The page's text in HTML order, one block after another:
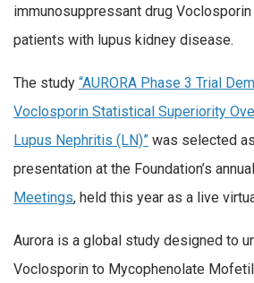
immunosuppressant drug
patients with lupus kidney disease.
The study “AURORA Phase 3 Trial
Voclosporin Statistical Superiority
Lupus Nephritis (LN)” was selected
presentation at the Foundation’s annual
Meetings, held this year as a live
Aurora is a global study designed to
Voclosporin to Mycophenolate